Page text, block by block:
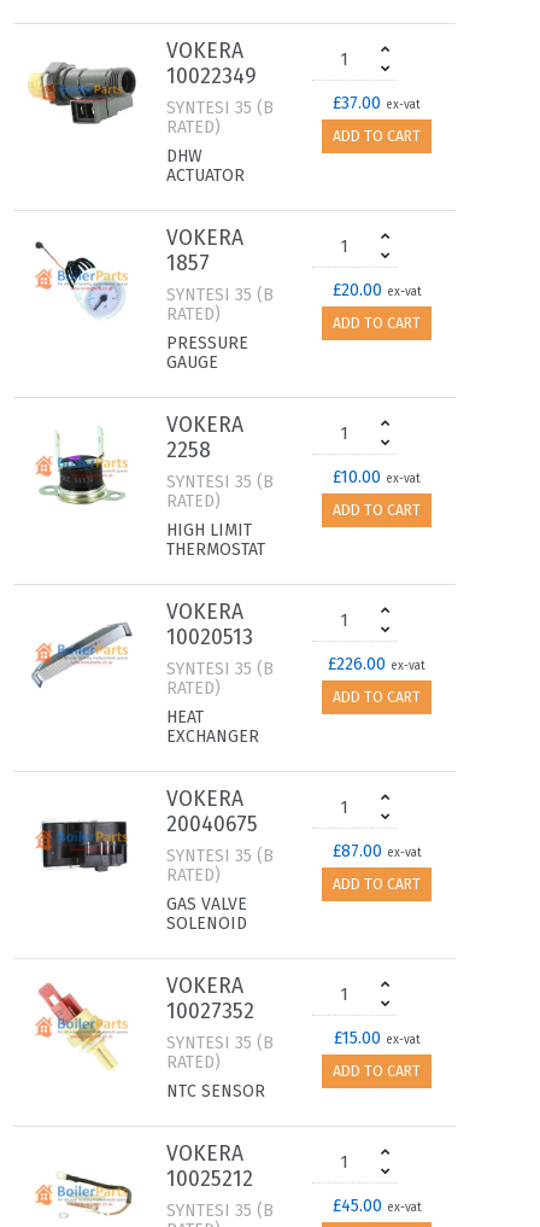
VOKERA
10022349
SYNTESI 35 (B
RATED)
DHW
ACTUATOR
£37.00 ex-vat
ADD TO CART
VOKERA
1857
SYNTESI 35 (B
RATED)
PRESSURE
GAUGE
£20.00 ex-vat
ADD TO CART
VOKERA
2258
SYNTESI 35 (B
RATED)
HIGH LIMIT
THERMOSTAT
£10.00 ex-vat
ADD TO CART
VOKERA
10020513
SYNTESI 35 (B
RATED)
HEAT
EXCHANGER
£226.00 ex-vat
ADD TO CART
VOKERA
20040675
SYNTESI 35 (B
RATED)
GAS VALVE
SOLENOID
£87.00 ex-vat
ADD TO CART
VOKERA
10027352
SYNTESI 35 (B
RATED)
NTC SENSOR
£15.00 ex-vat
ADD TO CART
VOKERA
10025212
SYNTESI 35 (B
£45.00 ex-vat